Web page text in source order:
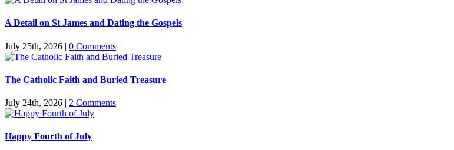
A Detail on St James and Dating the Gospels
July 25th, 2026 | 0 Comments
The Catholic Faith and Buried Treasure
July 24th, 2026 | 2 Comments
Happy Fourth of July